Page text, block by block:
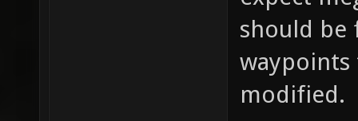
should be
waypoints
modified.